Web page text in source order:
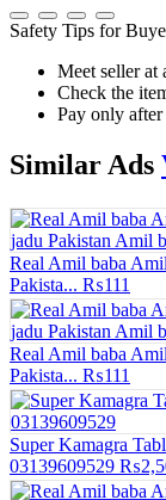
Safety Tips for
Meet seller at
Check the
Pay only
Similar Ads
Real Amil baba
Pakista... ₨111
Real Amil baba
Pakista... ₨111
Super Kamagra
03139609529